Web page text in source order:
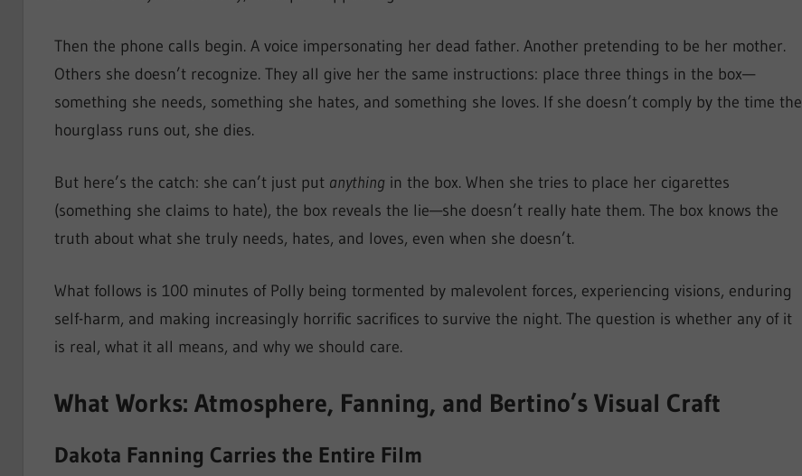
Then the phone calls begin. A voice impersonating her dead father. Another pretending to be her mother.
Others she doesn’t recognize. They all give her the same instructions: place three things in the box—
something she needs, something she hates, and something she loves. If she doesn’t comply by the time the
hourglass runs out, she dies.
But here’s the catch: she can’t just put anythingin the box. When she tries to place her cigarettes
(something she claims to hate), the box reveals the lie—she doesn’t really hate them. The box knows the
truth about what she truly needs, hates, and loves, even when she doesn’t.
What follows is 100 minutes of Polly being tormented by malevolent forces, experiencing visions, enduring
self-harm, and making increasingly horrific sacrifices to survive the night. The question is whether any of it
is real, what it all means, and why we should care.
What Works: Atmosphere, Fanning, and Bertino’s Visual Craft
Dakota Fanning Carries the Entire Film